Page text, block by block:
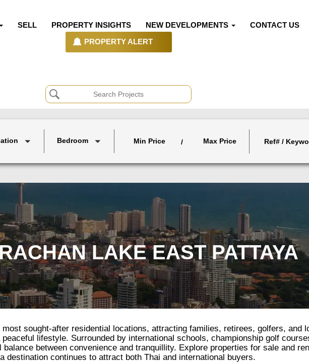
SELL PROPERTY INSIGHTS NEW DEVELOPMENTS CONTACT US
PROPERTY ALERT
Bedroom Min Price / Max Price
LAKE EAST PATTAYA
sought-after residential locations, attracting families, retirees, golfers, and
lifestyle. Surrounded by international schools, championship golf
between convenience and tranquillity. Explore properties for sale and
destination continues to attract both Thai and international buyers.